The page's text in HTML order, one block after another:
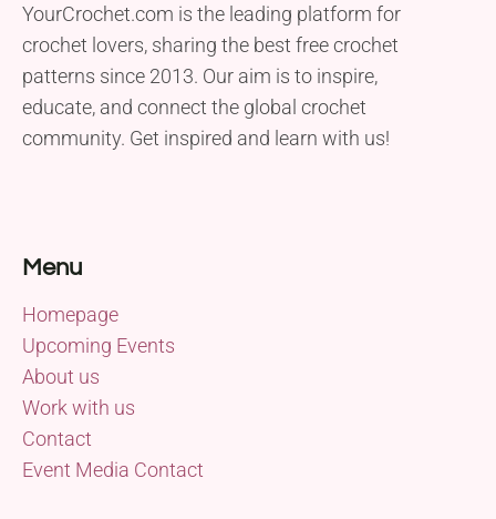
YourCrochet.com is the leading platform for
crochet lovers, sharing the best free crochet
patterns since 2013. Our aim is to inspire,
educate, and connect the global crochet
community. Get inspired and learn with us!
Menu
Homepage
Upcoming Events
About us
Work with us
Contact
Event Media Contact